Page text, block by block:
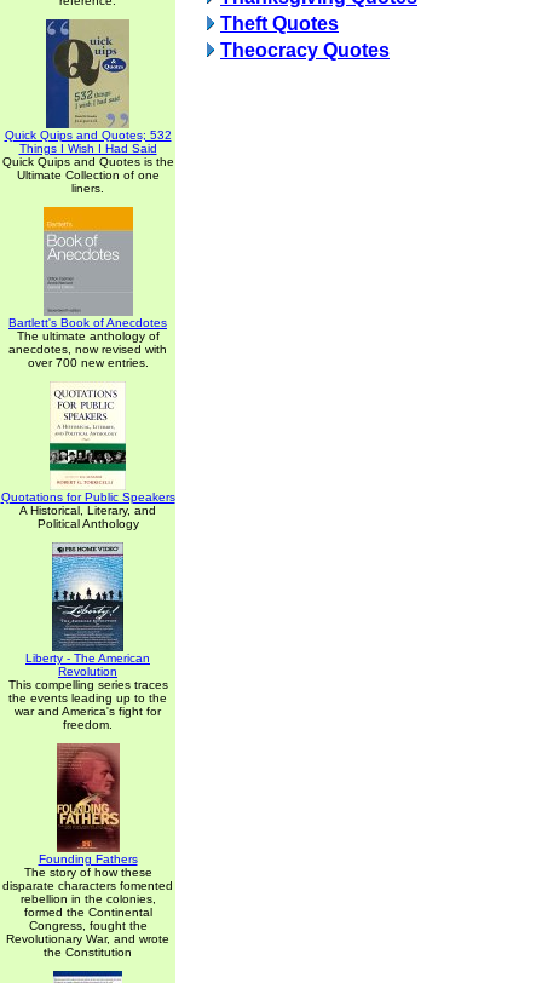
Quick Quips and Quotes; 532
Things I Wish I Had Said
Quick Quips and Quotes is the
Ultimate Collection of one
liners.
Bartlett's Book of Anecdotes
The ultimate anthology of
anecdotes, now revised with
over 700 new entries.
Quotations for Public Speakers
A Historical, Literary, and
Political Anthology
Liberty - The American
Revolution
This compelling series traces
the events leading up to the
war and America's fight for
freedom.
Founding Fathers
The story of how these
disparate characters fomented
rebellion in the colonies,
formed the Continental
Congress, fought the
Revolutionary War, and wrote
the Constitution
Theft Quotes
Theocracy Quotes